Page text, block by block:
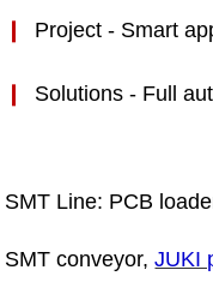
❙ Project - Smart
❙ Solutions - Full
SMT Line: PCB
SMT conveyor,JUKI